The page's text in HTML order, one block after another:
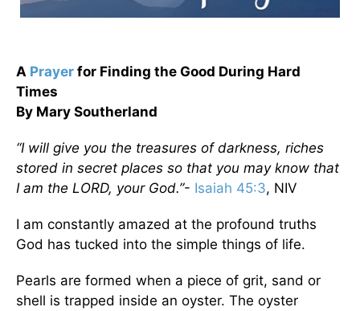
A Prayer for Finding the Good During Hard
Times
By Mary Southerland
“I will give you the treasures of darkness, riches
stored in secret places so that you may know that
I am the LORD, your God.”- Isaiah 45:3, NIV
I am constantly amazed at the profound truths
God has tucked into the simple things of life.
Pearls are formed when a piece of grit, sand or
shell is trapped inside an oyster. The oyster